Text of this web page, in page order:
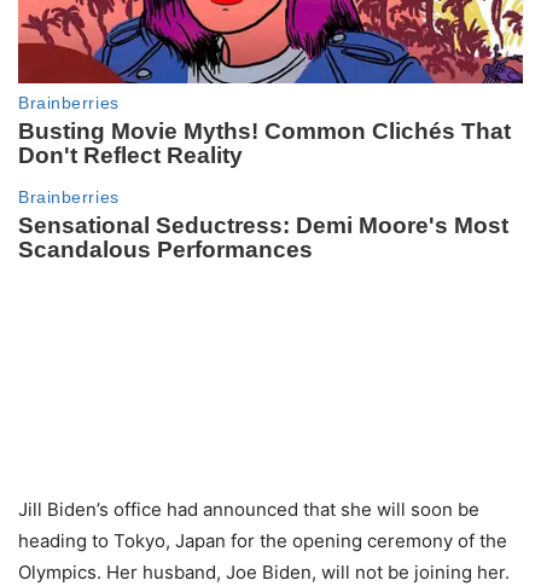
Jill Biden’s office had announced that she will soon be
heading to Tokyo, Japan for the opening ceremony of the
Olympics. Her husband, Joe Biden, will not be joining her.